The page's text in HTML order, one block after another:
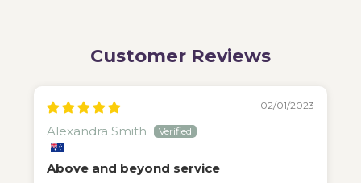
Customer Reviews
02/01/2023
Alexandra Smith
Above and beyond service